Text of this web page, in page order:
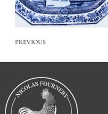
PREVIOUS